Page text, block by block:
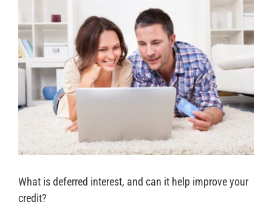
Image
What is deferred interest, and can it help improve your
credit?